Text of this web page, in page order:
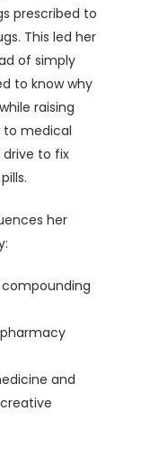
prescribed to
This led her
of simply
to know why
raising
to medical
drive to fix
her
and